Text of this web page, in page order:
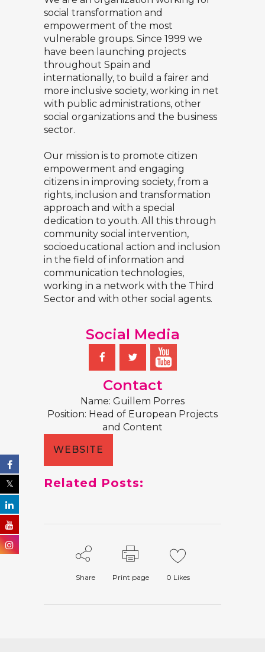
social transformation and
empowerment of the most
vulnerable groups. Since 1999 we
have been launching projects
throughout Spain and
internationally, to build a fairer and
more inclusive society, working in net
with public administrations, other
social organizations and the business
sector.
Our mission is to promote citizen
empowerment and engaging
citizens in improving society, from a
rights, inclusion and transformation
approach and with a special
dedication to youth. All this through
community social intervention,
socioeducational action and inclusion
in the field of information and
communication technologies,
working in a network with the Third
Sector and with other social agents.
Social Media
Contact
Name: Guillem Porres
Position: Head of European Projects
and Content
WEBSITE
Related Posts:
Share Print page 0 Likes